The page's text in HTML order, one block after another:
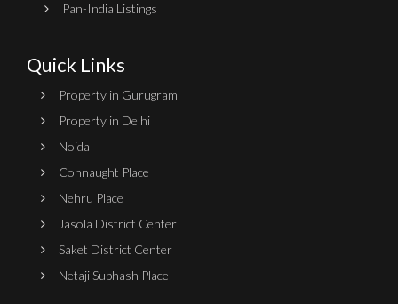
Pan-India Listings
Quick Links
Property in Gurugram
Property in Delhi
Noida
Connaught Place
Nehru Place
Jasola District Center
Saket District Center
Netaji Subhash Place